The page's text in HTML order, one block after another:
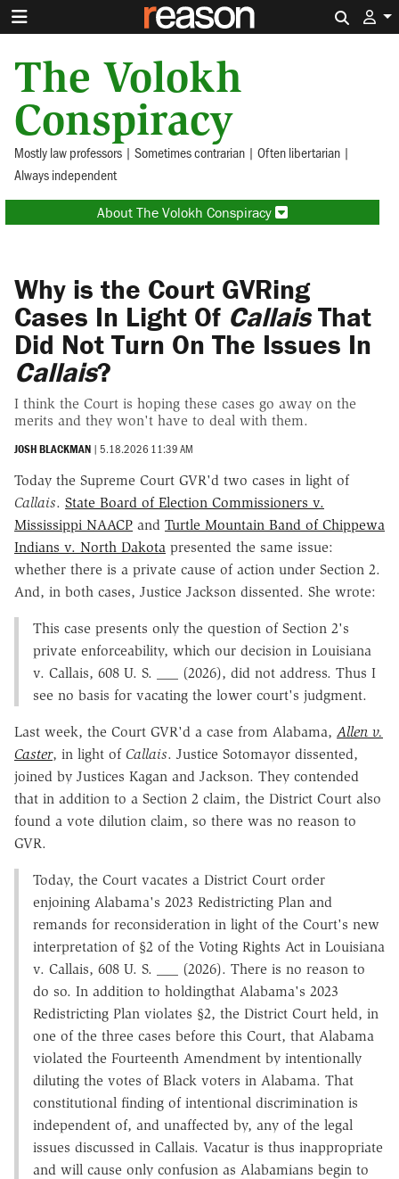
The Volokh
Conspiracy
Mostly law professors | Sometimes contrarian | Often libertarian |
Always independent
About The Volokh Conspiracy
Why is the Court GVRing
Cases In Light Of CallaisThat
Did Not Turn On The Issues In
Callais?
I think the Court is hoping these cases go away on the
merits and they won't have to deal with them.
JOSH BLACKMAN | 5.18.2026 11:39 AM
Today the Supreme Court GVR'd two cases in light of
Callais. State Board of Election Commissioners v.
Mississippi NAACP and Turtle Mountain Band of Chippewa
Indians v. North Dakota presented the same issue:
whether there is a private cause of action under Section 2.
And, in both cases, Justice Jackson dissented. She wrote:
This case presents only the question of Section 2's
private enforceability, which our decision in Louisiana
v. Callais, 608 U. S. ___ (2026), did not address. Thus I
see no basis for vacating the lower court's judgment.
Last week, the Court GVR'd a case from Alabama, Allen v.
Caster, in light of Callais. Justice Sotomayor dissented,
joined by Justices Kagan and Jackson. They contended
that in addition to a Section 2 claim, the District Court also
found a vote dilution claim, so there was no reason to
GVR.
Today, the Court vacates a District Court order
enjoining Alabama's 2023 Redistricting Plan and
remands for reconsideration in light of the Court's new
interpretation of §2 of the Voting Rights Act in Louisiana
v. Callais, 608 U. S. ___ (2026). There is no reason to
do so. In addition to holdingthat Alabama's 2023
Redistricting Plan violates §2, the District Court held, in
one of the three cases before this Court, that Alabama
violated the Fourteenth Amendment by intentionally
diluting the votes of Black voters in Alabama. That
constitutional finding of intentional discrimination is
independent of, and unaffected by, any of the legal
issues discussed in Callais. Vacatur is thus inappropriate
and will cause only confusion as Alabamians begin to